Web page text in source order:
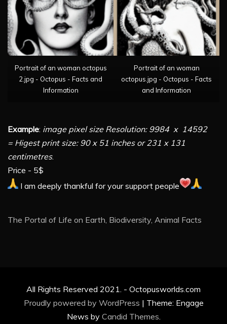
Portrait of an woman octopus
2.jpg - Octopus - Facts and
Information
Portrait of an woman
octopus.jpg - Octopus - Facts
and Information
Example: image pixel size Resolution: 9984 x 14592
= Higest print size: 90 x 51 inches or 231 x 131
centimetres.
Price - 5$
I am deeply thankful for your support people
The Portal of Life on Earth, Biodiversity, Animal Facts
All Rights Reserved 2021. - Octopusworlds.com
Proudly powered by WordPress | Theme: Engage
News by Candid Themes.